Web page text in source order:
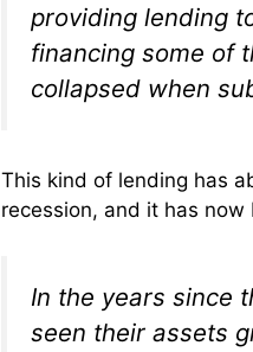
providing lending
financing some of
collapsed when
This kind of lending has
recession, and it has now
In the years since
seen their assets